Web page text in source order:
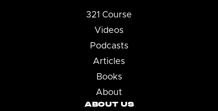
321 Course
Videos
Podcasts
Articles
Books
About
ABOUT US